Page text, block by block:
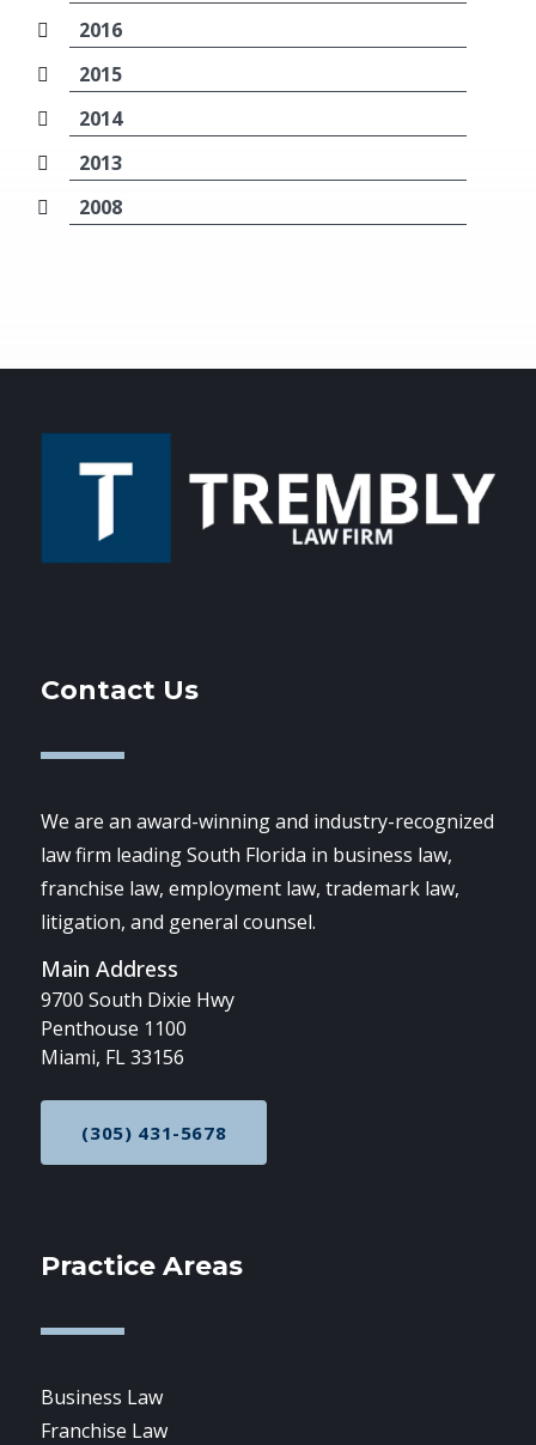
2016
2015
2014
2013
2008
Contact Us
We are an award-winning and industry-recognized
law firm leading South Florida in business law,
franchise law, employment law, trademark law,
litigation, and general counsel.
Main Address
9700 South Dixie Hwy
Penthouse 1100
Miami, FL 33156
CALL NOW AT
(305) 431-5678
Practice Areas
Business Law
Franchise Law